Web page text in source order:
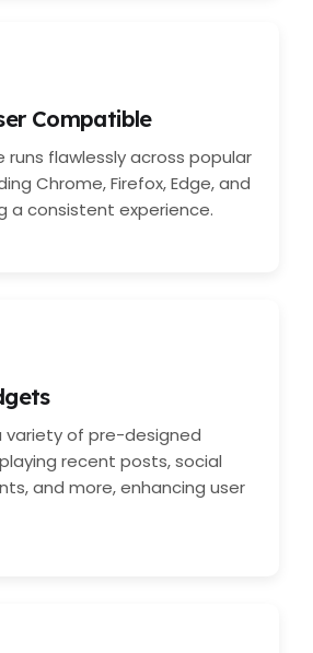
Compatible
runs flawlessly across popular
Chrome, Firefox, Edge, and
a consistent experience.
variety of pre-designed
recent posts, social
and more, enhancing user